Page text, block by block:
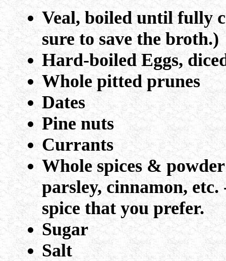
Veal, boiled until fully
sure to save the broth.)
Hard-boiled Eggs,
Whole pitted prunes
Dates
Pine nuts
Currants
Whole spices &
parsley, cinnamon,
spice that you prefer.
Sugar
Salt